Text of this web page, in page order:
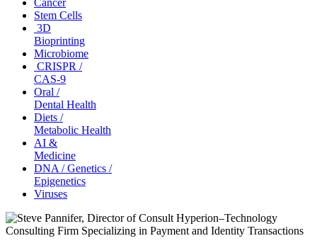
Cancer
Stem Cells
3D
Bioprinting
Microbiome
CRISPR /
CAS-9
Oral /
Dental Health
Diets /
Metabolic Health
AI &
Medicine
DNA / Genetics /
Epigenetics
Viruses